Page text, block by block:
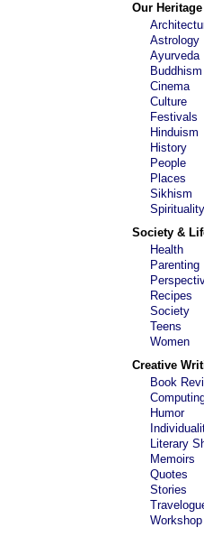
Our Heritage
Astrology
Ayurveda
Buddhism
Cinema
Culture
Festivals
Hinduism
History
People
Places
Sikhism
Spirituality
Society &
Health
Parenting
Recipes
Society
Teens
Women
Creative
Book
Humor
Literary
Memoirs
Quotes
Stories
Workshop